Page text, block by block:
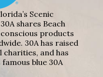
Scenic
shares Beach
products
30A has raised
and has
blue 30A